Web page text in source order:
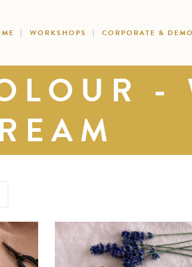
WORKSHOPS CORPORATE &
-